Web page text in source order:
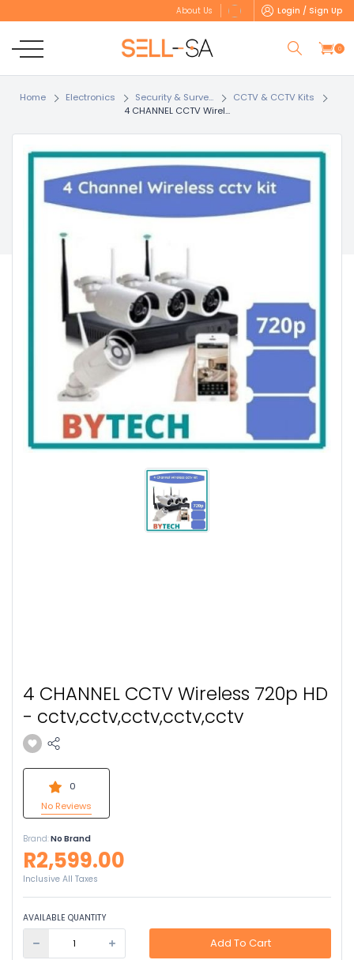
About Us Login / Sign Up
0
Home Electronics Security & Surve...
CCTV & CCTV Kits
4 CHANNEL CCTV Wirel...
4 CHANNEL CCTV Wireless 720p HD
- cctv,cctv,cctv,cctv,cctv
0
No Reviews
Brand:No Brand
R2,599.00
Inclusive All Taxes
AVAILABLE QUANTITY
Add To Cart